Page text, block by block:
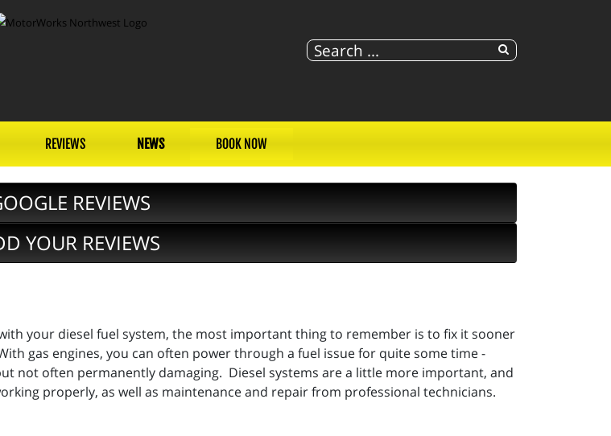
REVIEWS NEWS BOOK NOW
REVIEWS
YOUR REVIEWS
with your diesel fuel system, the most important thing to remember is to fix it sooner
gas engines, you can often power through a fuel issue for quite some time -
not often permanently damaging. Diesel systems are a little more important, and
properly, as well as maintenance and repair from professional technicians.